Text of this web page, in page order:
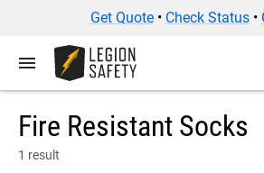
Get Quote• Check Status•
menu
Fire Resistant Socks
1 result